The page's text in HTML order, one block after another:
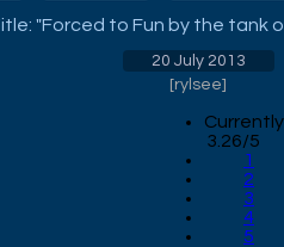
"Forced to Fun by the tank
20 July 2013
[rylsee]
Currently
3.26/5
1
2
3
4
5